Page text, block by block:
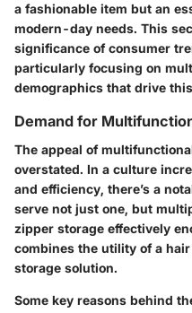
a fashionable item but an
modern-day needs. This
significance of consumer
particularly focusing on
demographics that drive
Demand for
The appeal of
overstated. In a culture
and efficiency, there’s a
serve not just one, but
zipper storage effectively
combines the utility of a
storage solution.
Some key reasons behind